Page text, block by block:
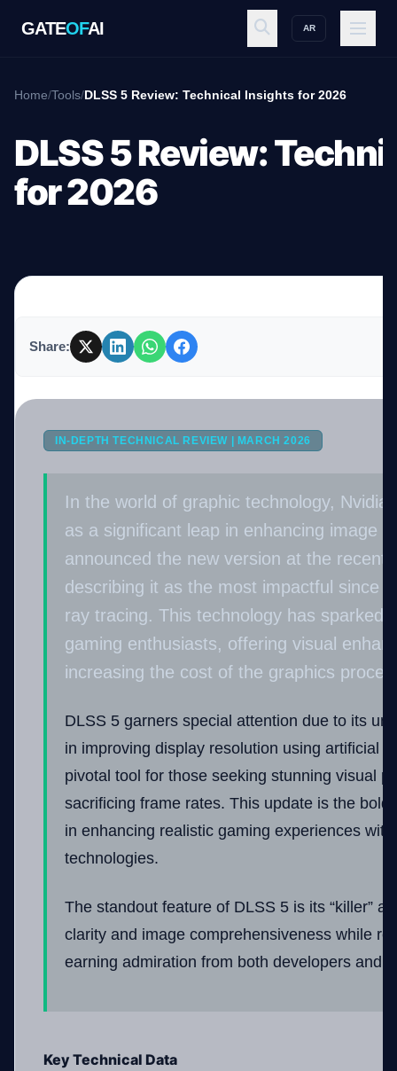
GATEOFAI AR
GATE OFAI
Explore
Company
Login
العربية
Home/Tools/ DLSS 5 Review: Technical Insights for 2026
DLSS 5 Review:
for 2026
Share:
IN-DEPTH TECHNICAL REVIEW | MARCH 2026
In the world of graphic technology,
as a significant leap in enhancing image
announced the new version at the recent
describing it as the most impactful since
ray tracing. This technology has sparked
gaming enthusiasts, offering visual
increasing the cost of the graphics
DLSS 5 garners special attention due to its
in improving display resolution using artificial
pivotal tool for those seeking stunning visual
sacrificing frame rates. This update is the
in enhancing realistic gaming experiences
technologies.
The standout feature of DLSS 5 is its “killer”
clarity and image comprehensiveness while
earning admiration from both developers and
Key Technical Data